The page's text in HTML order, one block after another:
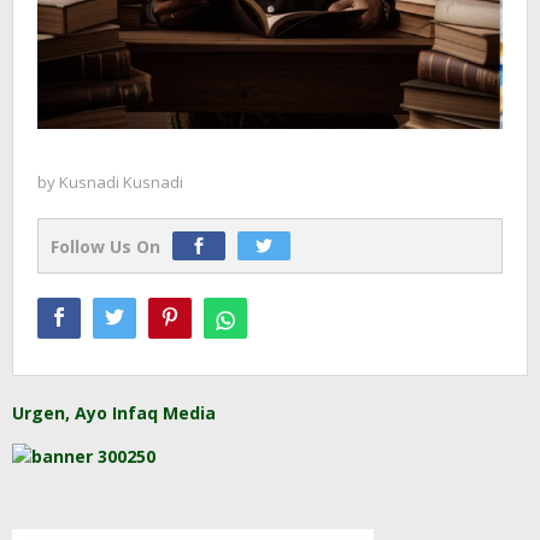
by Kusnadi Kusnadi
Follow Us On
Urgen, Ayo Infaq Media